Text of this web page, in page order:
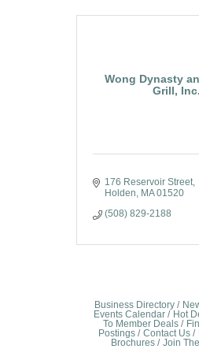
Wong Dynasty
Grill, Inc.
176 Reservoir Street
Holden
MA 01520
(508) 829-2188
Business Directory
Events Calendar
Hot
To Member Deals
Postings
Contact Us
Brochures
Join